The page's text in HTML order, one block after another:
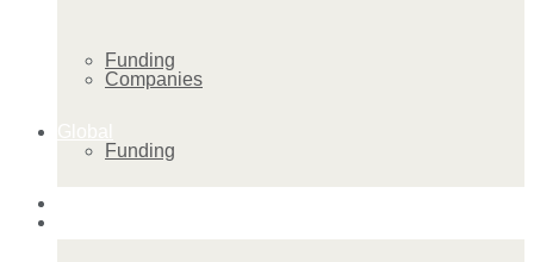
Funding
Companies
Funding